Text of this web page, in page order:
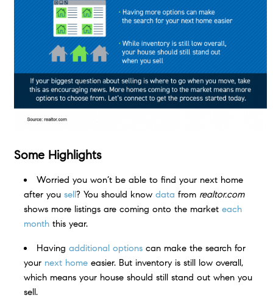
Some Highlights
Worried you won’t be able to find your next home
after you sell? You should know data from realtor.com
shows more listings are coming onto the market each
monththis year.
Having additional optionscan make the search for
your next homeeasier. But inventory is still low overall,
which means your house should still stand out when you
sell.